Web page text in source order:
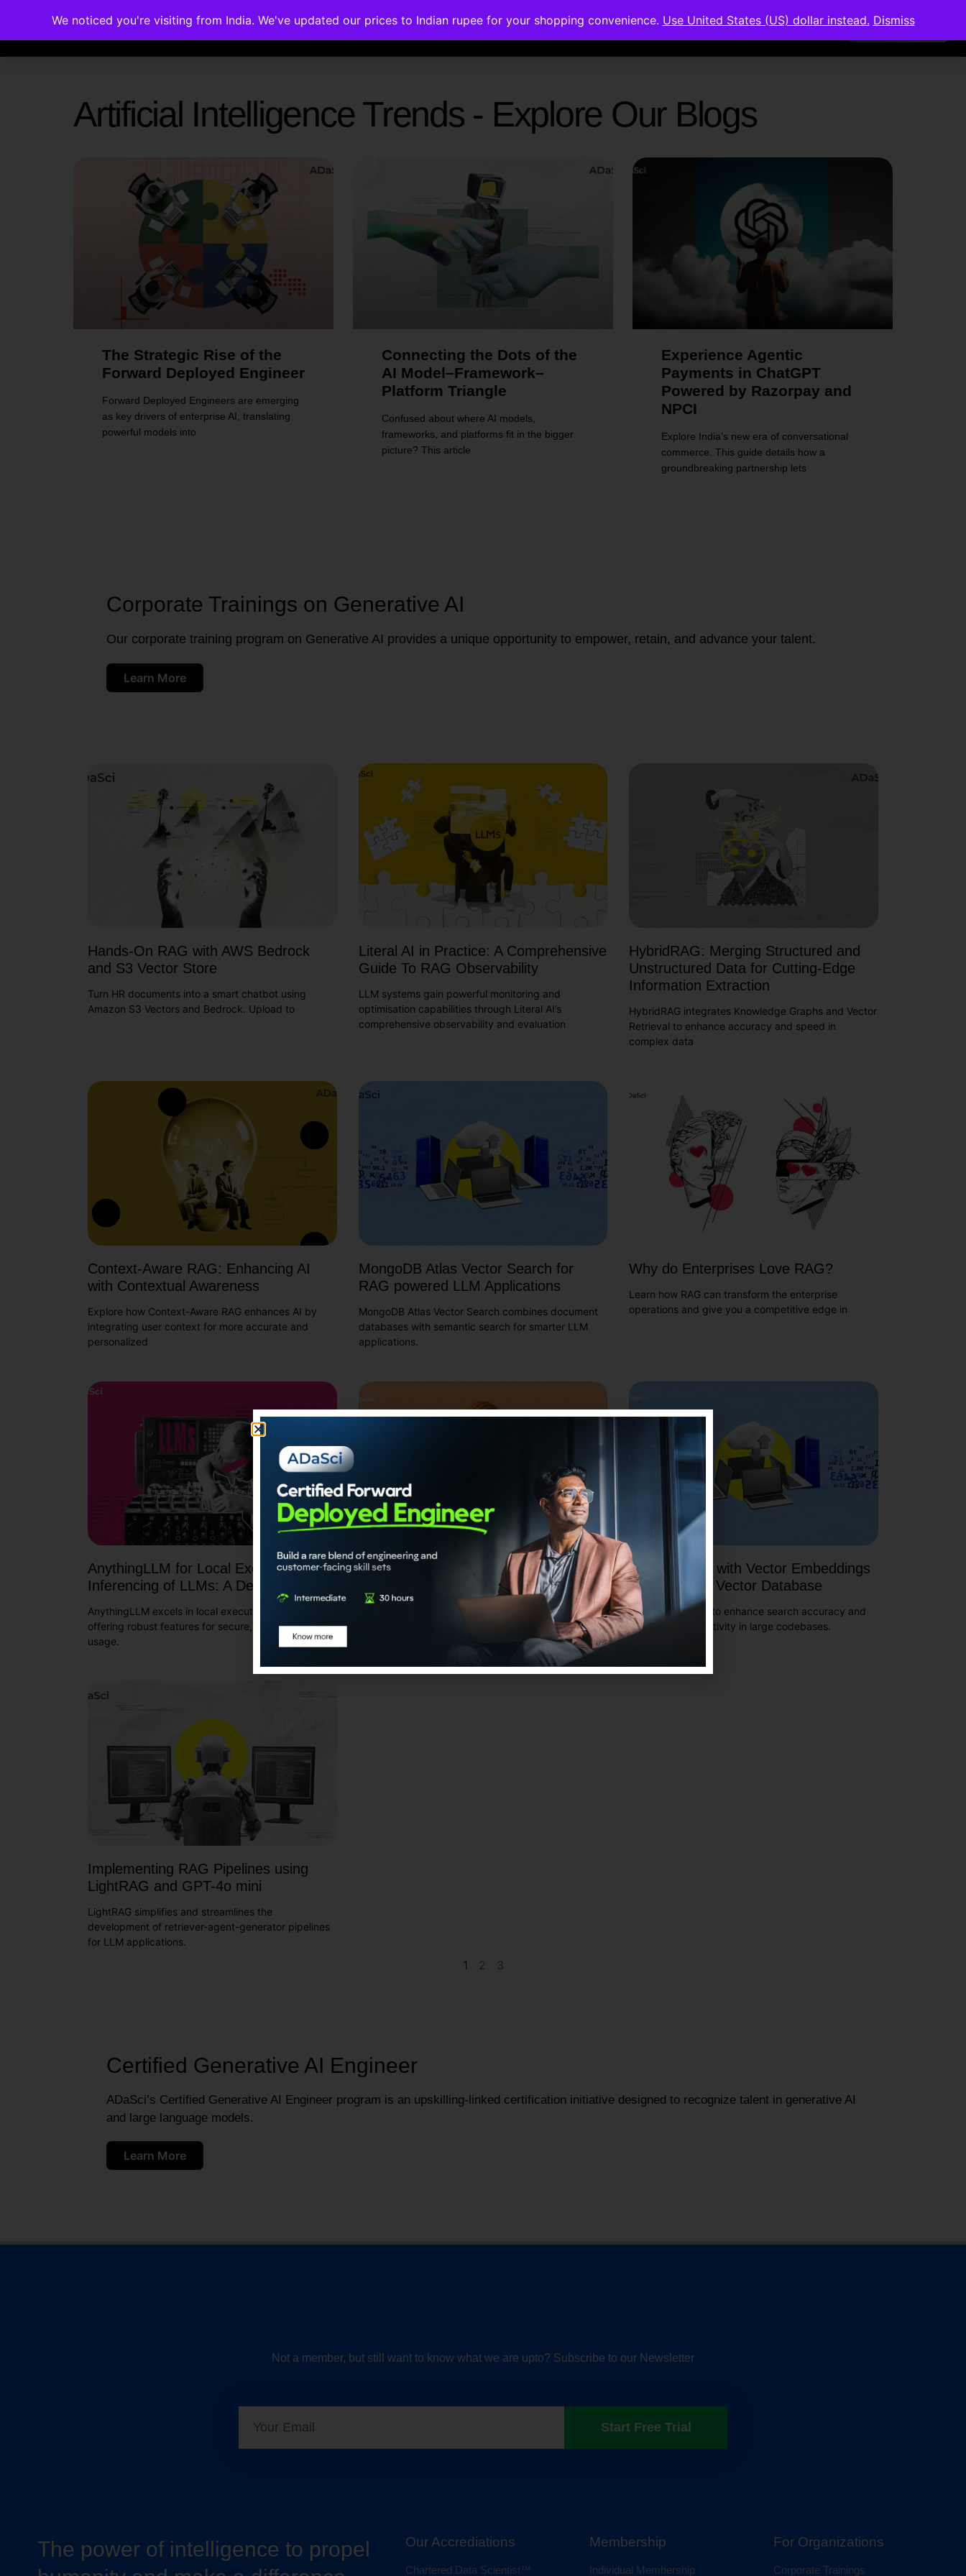
Memberships Accreditations Courses Corporate Trainings Contact Members Area
Artificial Intelligence Trends - Explore Our Blogs
The Strategic Rise of the
Forward Deployed Engineer
Forward Deployed Engineers are emerging
as key drivers of enterprise AI, translating
powerful models into
Connecting the Dots of the
AI Model–Framework–
Platform Triangle
Confused about where AI models,
frameworks, and platforms fit in the bigger
picture? This article
Experience Agentic
Payments in ChatGPT
Powered by Razorpay and
NPCI
Explore India’s new era of conversational
commerce. This guide details how a
groundbreaking partnership lets
Corporate Trainings on Generative AI
Our corporate training program on Generative AI provides a unique opportunity to empower, retain, and advance your talent.
Learn More
Hands-On RAG with AWS Bedrock
and S3 Vector Store
Turn HR documents into a smart chatbot using
Amazon S3 Vectors and Bedrock. Upload to
Literal AI in Practice: A Comprehensive
Guide To RAG Observability
LLM systems gain powerful monitoring and
optimisation capabilities through Literal AI’s
comprehensive observability and evaluation
HybridRAG: Merging Structured and
Unstructured Data for Cutting-Edge
Information Extraction
HybridRAG integrates Knowledge Graphs and Vector
Retrieval to enhance accuracy and speed in
complex data
Context-Aware RAG: Enhancing AI
with Contextual Awareness
Explore how Context-Aware RAG enhances AI by
integrating user context for more accurate and
personalized
MongoDB Atlas Vector Search for
RAG powered LLM Applications
MongoDB Atlas Vector Search combines document
databases with semantic search for smarter LLM
applications.
Why do Enterprises Love RAG?
Learn how RAG can transform the enterprise
operations and give you a competitive edge in
AnythingLLM for Local Execution and
Inferencing of LLMs: A Deep Dive
AnythingLLM excels in local execution of LLMs,
offering robust features for secure, no-code LLM
usage.
How does Modular RAG improve upon
Modular RAG enhances flexibility, scalability, and
Code Search with Vector Embeddings
using Qdrant Vector Database
Practical insights to enhance search accuracy and
developer productivity in large codebases.
Implementing RAG Pipelines using
LightRAG and GPT-4o mini
LightRAG simplifies and streamlines the
development of retriever-agent-generator pipelines
for LLM applications.
1 2 3
Certified Generative AI Engineer
ADaSci’s Certified Generative AI Engineer program is an upskilling-linked certification initiative designed to recognize talent in generative AI
and large language models.
Learn More
Not a member, but still want to know what we are upto? Subscribe to our Newsletter
Start Free Trial
The power of intelligence to propel
Our Accrediations
Chartered Data Scientist™
Membership
Individual Membership
For Organizations
Corporate Trainings
We noticed you're visiting from India. We've updated our prices to Indian rupee for your shopping convenience. Use United States (US) dollar instead. Dismiss